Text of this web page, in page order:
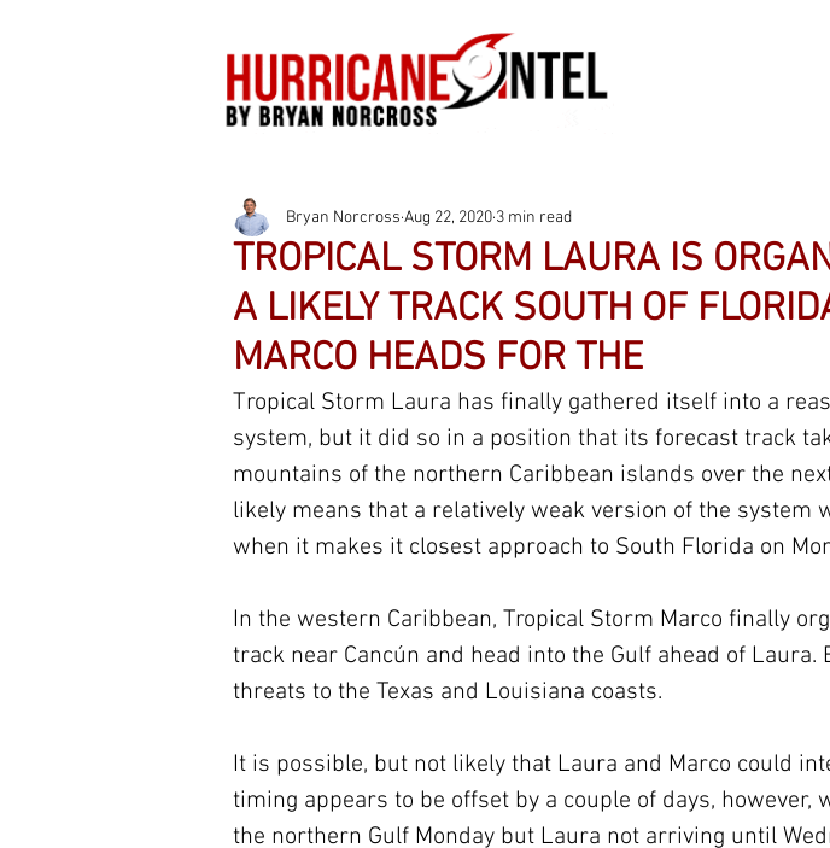
TROPICAL STORM LAURA IS
A LIKELY TRACK SOUTH OF
MARCO HEADS FOR THE
Bryan Norcross Aug 22, 2020 3 min read
Tropical Storm Laura has finally gathered itself into a
system, but it did so in a position that its forecast track
mountains of the northern Caribbean islands over the
likely means that a relatively weak version of the system
when it makes it closest approach to South Florida on
In the western Caribbean, Tropical Storm Marco finally
track near Cancún and head into the Gulf ahead of Laura.
threats to the Texas and Louisiana coasts.
It is possible, but not likely that Laura and Marco could
timing appears to be offset by a couple of days, however,
the northern Gulf Monday but Laura not arriving until